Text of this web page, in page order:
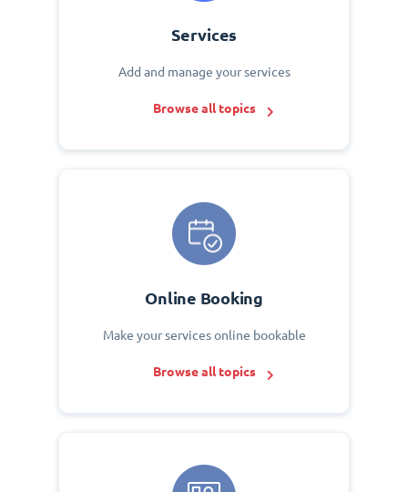
Services
Add and manage your services
Browse all topics
Online Booking
Make your services online bookable
Browse all topics